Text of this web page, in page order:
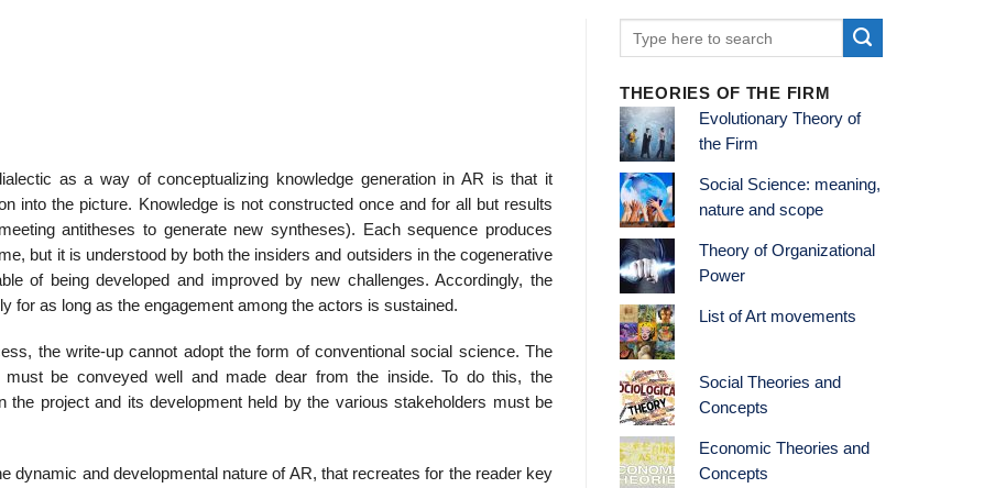
as a way of conceptu­alizing knowledge generation in AR is that it
into the picture. Knowledge is not constructed once and for all but results
antitheses to generate new syntheses). Each sequence produces
but it is understood by both the insid­ers and outsiders in the cogenerative
of being developed and improved by new challenges. Accord­ingly, the
for as long as the engagement among the actors is sustained.
the write-up can­not adopt the form of conventional social science. The
be conveyed well and made dear from the inside. To do this, the
the project and its development held by the various stakeholders must be
dynamic and devel­opmental nature of AR, that recreates for the reader key
THEORIES OF THE FIRM
Evolutionary Theory of
the Firm
Social Science: meaning,
nature and scope
Theory of Organizational
Power
List of Art movements
Social Theories and
Concepts
Economic Theories and
Concepts